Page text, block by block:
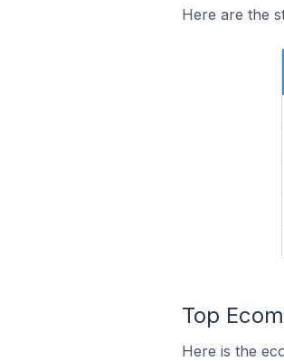
Here are the
Top
Here is the